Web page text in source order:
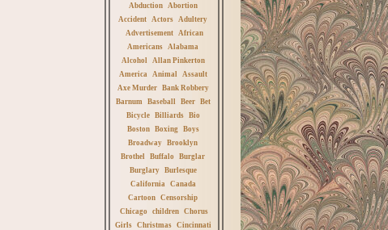
Abduction
Abortion
Accident
Actors
Adultery
Advertisement
African
Americans
Alabama
Alcohol
Allan Pinkerton
America
Animal
Assault
Axe Murder
Bank Robbery
Barnum
Baseball Beer
Bet
Bicycle
Billiards
Bio
Boston
Boxing
Boys
Broadway
Brooklyn
Brothel
Buffalo
Burglar
Burglary
Burlesque
California
Canada
Cartoon
Censorship
Chicago
children
Chorus
Girls
Christmas
Cincinnati